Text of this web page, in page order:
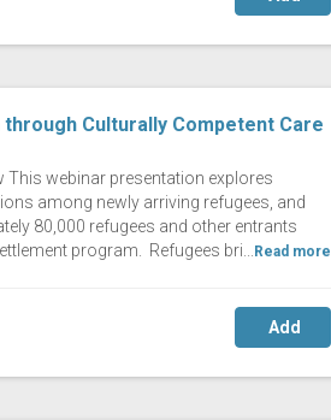
Culturally Competent Care
This webinar presentation explores
among newly arriving refugees, and
80,000 refugees and other entrants
program. Refugees bri...
Read more
Add